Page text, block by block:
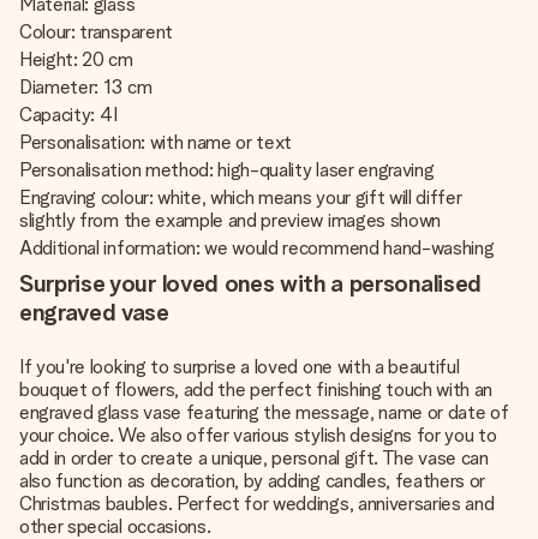
Colour: transparent
Height: 20 cm
Diameter: 13 cm
Capacity: 4 l
Personalisation: with name or text
Personalisation method: high-quality laser engraving
Engraving colour: white, which means your gift will differ
slightly from the example and preview images shown
Additional information: we would recommend hand-washing
Surprise your loved ones with a personalised
engraved vase
If you're looking to surprise a loved one with a beautiful
bouquet of flowers, add the perfect finishing touch with an
engraved glass vase featuring the message, name or date of
your choice. We also offer various stylish designs for you to
add in order to create a unique, personal gift. The vase can
also function as decoration, by adding candles, feathers or
Christmas baubles. Perfect for weddings, anniversaries and
other special occasions.